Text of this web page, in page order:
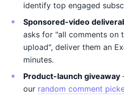
identify top engaged
Sponsored-video
asks for "all comments on
upload", deliver them an
minutes.
Product-launch giveaway
our random comment